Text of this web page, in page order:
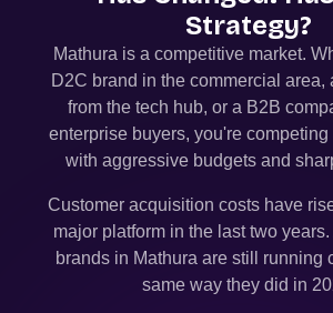
Strategy?
Mathura is a competitive market.
D2C brand in the commercial area,
from the tech hub, or a B2B
enterprise buyers, you're
with aggressive budgets and
Customer acquisition costs have
major platform in the last two
brands in Mathura are still running
same way they did in